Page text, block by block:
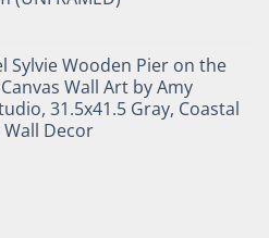
Sylvie Wooden Pier on the
Wall Art by Amy
31.5x41.5 Gray, Coastal
Wall Decor